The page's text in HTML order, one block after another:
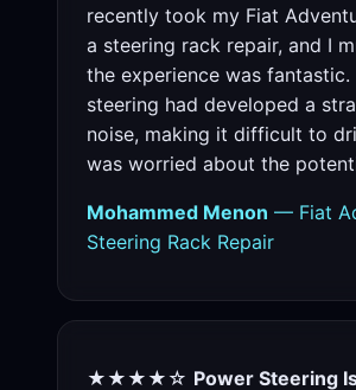
recently took my Fiat
a steering rack repair, and I
the experience was fantastic.
steering had developed a
noise, making it difficult to
was worried about the
Mohammed Menon — Fiat
Steering Rack Repair
★★★★☆ Power Steering